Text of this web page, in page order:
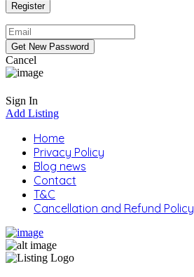
Cancel
Sign In
Add Listing
Home
Privacy Policy
Blog news
Contact
T&C
Cancellation and Refund Policy